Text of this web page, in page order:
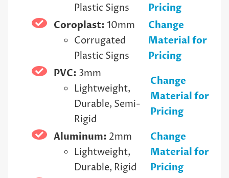
Plastic Signs
Pricing
Coroplast: 10mm
Corrugated
Plastic Signs
Change
Material for
Pricing
PVC: 3mm
Lightweight,
Durable, Semi-
Rigid
Change
Material for
Pricing
Aluminum: 2mm
Lightweight,
Durable, Rigid
Change
Material for
Pricing